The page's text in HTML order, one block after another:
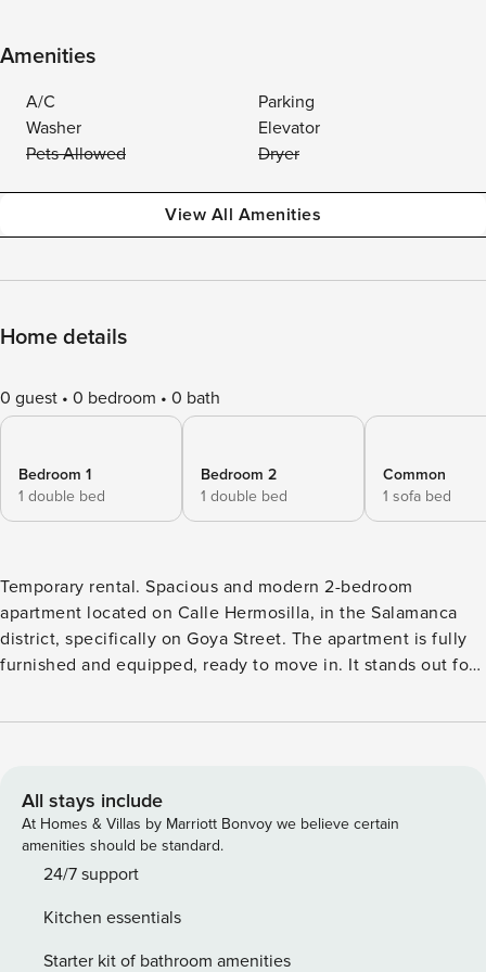
Amenities
A/C
Parking
Washer
Elevator
Pets Allowed
Dryer
View All Amenities
Home details
0 guest 0 bedroom 0 bath
Bedroom 1
1 double bed
Bedroom 2
1 double bed
Common
1 sofa bed
Temporary rental. Spacious and modern 2-bedroom
apartment located on Calle Hermosilla, in the Salamanca
district, specifically on Goya Street. The apartment is fully
furnished and equipped, ready to move in. It stands out for
Madrid, with all services and points of interest just steps
with a refrigerator, oven, dishwasher, microwave, coffee
maker, kitchenware, etc. A full bathroom with a toilet,
shower, sink, and mirror. Two bedrooms: One with a double
bed, bedside tables, built-in wardrobe, desk, and windows;
built-in wardrobe, and windows. 📍 Location and
surroundings: Situated in one of Madrid’s most prestigious
All stays include
At Homes & Villas by Marriott Bonvoy we believe certain
amenities should be standard.
24/7 support
Kitchen essentials
Starter kit of bathroom amenities